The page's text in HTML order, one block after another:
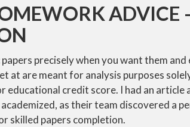
ADVICE
precisely when you want them
at are meant for analysis purposes
educational credit score. I had an article
as their team discovered a
skilled papers completion.